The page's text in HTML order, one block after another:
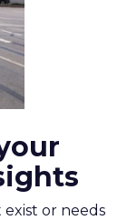
exist or needs